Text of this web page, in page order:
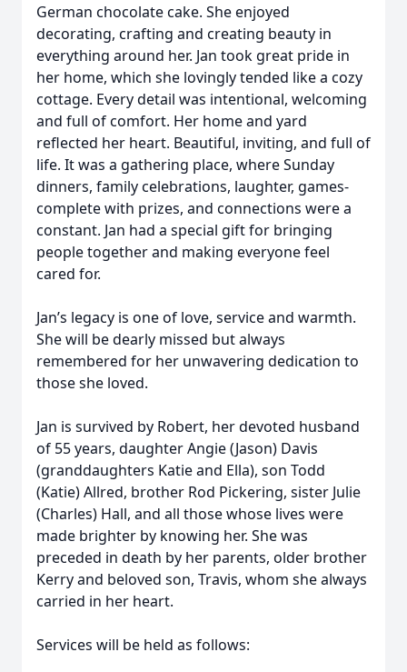
German chocolate cake. She enjoyed
decorating, crafting and creating beauty in
everything around her. Jan took great pride in
her home, which she lovingly tended like a cozy
cottage. Every detail was intentional, welcoming
and full of comfort. Her home and yard
reflected her heart. Beautiful, inviting, and full of
life. It was a gathering place, where Sunday
dinners, family celebrations, laughter, games-
complete with prizes, and connections were a
constant. Jan had a special gift for bringing
people together and making everyone feel
cared for.
Jan’s legacy is one of love, service and warmth.
She will be dearly missed but always
remembered for her unwavering dedication to
those she loved.
Jan is survived by Robert, her devoted husband
of 55 years, daughter Angie (Jason) Davis
(granddaughters Katie and Ella), son Todd
(Katie) Allred, brother Rod Pickering, sister Julie
(Charles) Hall, and all those whose lives were
made brighter by knowing her. She was
preceded in death by her parents, older brother
Kerry and beloved son, Travis, whom she always
carried in her heart.
Services will be held as follows: